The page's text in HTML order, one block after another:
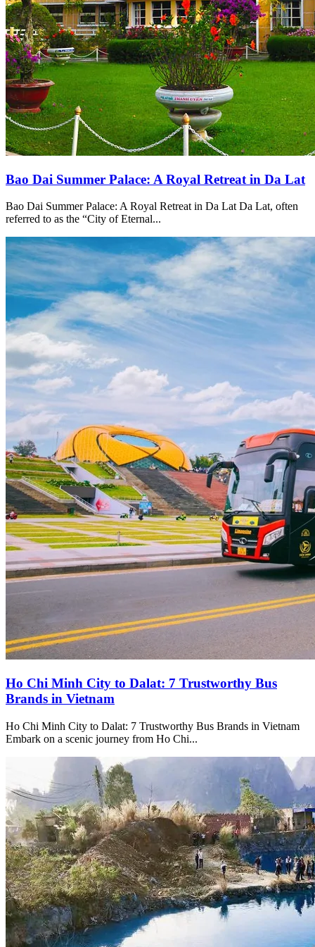
Bao Dai Summer Palace: A Royal Retreat in Da Lat
Bao Dai Summer Palace: A Royal Retreat in Da Lat Da Lat, often
referred to as the “City of Eternal...
Ho Chi Minh City to Dalat: 7 Trustworthy Bus
Brands in Vietnam
Ho Chi Minh City to Dalat: 7 Trustworthy Bus Brands in Vietnam
Embark on a scenic journey from Ho Chi...